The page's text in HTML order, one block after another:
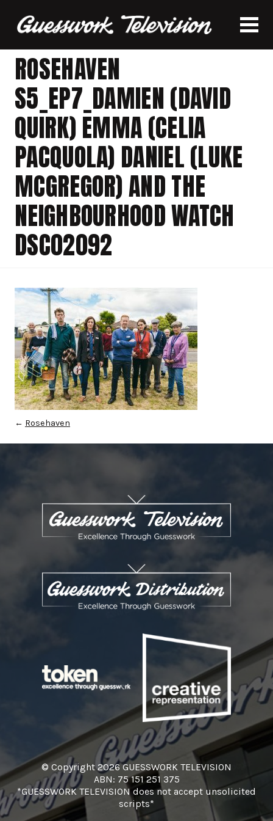
ROSEHAVEN
S5_EP7_DAMIEN (DAVID
QUIRK) EMMA (CELIA
PACQUOLA) DANIEL (LUKE
MCGREGOR) AND THE
NEIGHBOURHOOD WATCH
DSC02092
← Rosehaven
© Copyright 2026 GUESSWORK TELEVISION
ABN: 75 151 251 375
*GUESSWORK TELEVISION does not accept unsolicited
scripts*